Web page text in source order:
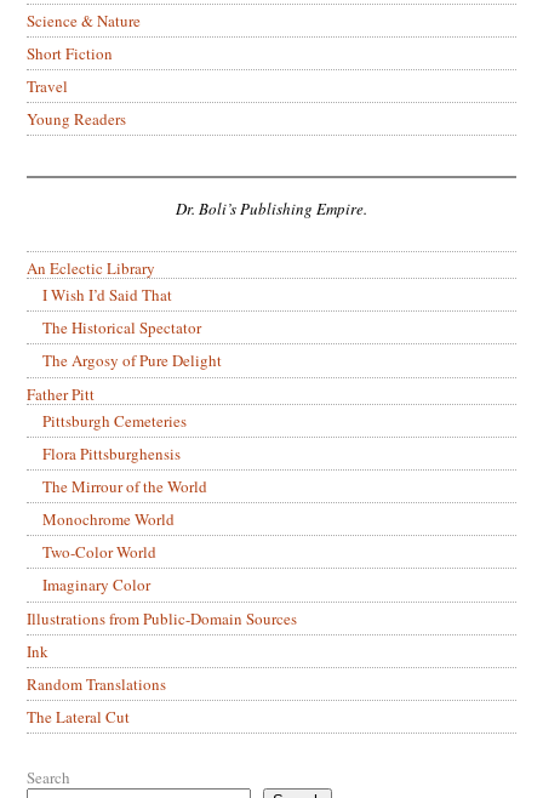
Science & Nature
Short Fiction
Travel
Young Readers
Dr. Boli’s Publishing Empire.
An Eclectic Library
I Wish I’d Said That
The Historical Spectator
The Argosy of Pure Delight
Father Pitt
Pittsburgh Cemeteries
Flora Pittsburghensis
The Mirrour of the World
Monochrome World
Two-Color World
Imaginary Color
Illustrations from Public-Domain Sources
Ink
Random Translations
The Lateral Cut
Search